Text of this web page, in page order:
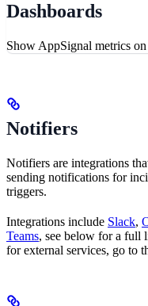
Dashboards
Show AppSignal metrics
Notifiers
Notifiers are integrations
sending notifications for
triggers.
Integrations include Slack,
Teams, see below for a full
for external services, go to